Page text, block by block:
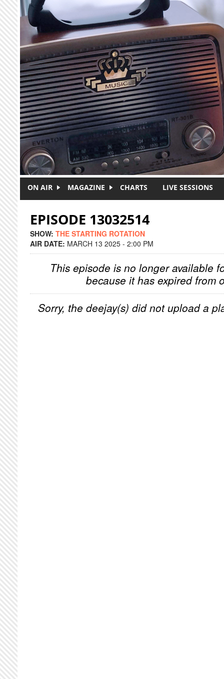
Skip to main content
ON AIR MAGAZINE CHARTS LIVE SESSIONS
EPISODE 13032514
SHOW: THE STARTING ROTATION
AIR DATE: MARCH 13 2025 - 2:00 PM
This episode is no longer available
because it has expired from
Sorry, the deejay(s) did not upload a